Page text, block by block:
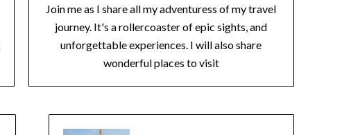
Join me as I share all my adventuress of my travel
journey. It's a rollercoaster of epic sights, and
unforgettable experiences. I will also share
wonderful places to visit